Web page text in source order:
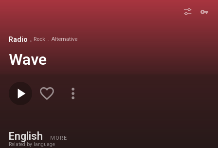
Radio Rock Alternative
Wave
English MORE
Related by language